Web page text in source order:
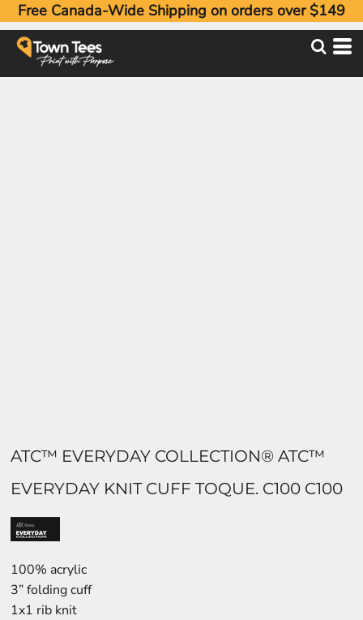
Free Canada-Wide Shipping on orders over $149
ATC™ EVERYDAY COLLECTION® ATC™
EVERYDAY KNIT CUFF TOQUE. C100 C100
100% acrylic
3” folding cuff
1x1 rib knit